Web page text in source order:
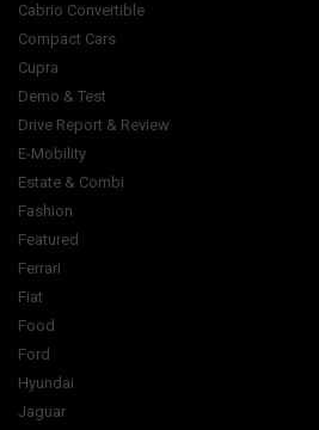
Cabrio Convertible
Compact Cars
Cupra
Demo & Test
Drive Report & Review
E-Mobility
Estate & Combi
Fashion
Featured
Ferrari
Fiat
Food
Ford
Hyundai
Jaguar